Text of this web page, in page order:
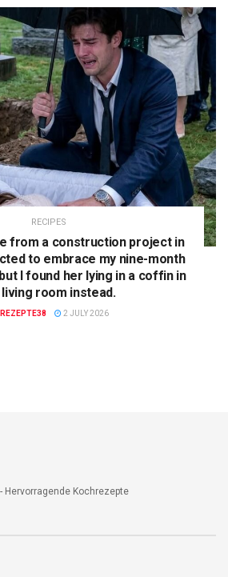
RECIPES
from a construction project in
to embrace my nine-month
I found her lying in a coffin in
living room instead.
REZEPTE38 2 JULY 2026
- Hervorragende Kochrezepte